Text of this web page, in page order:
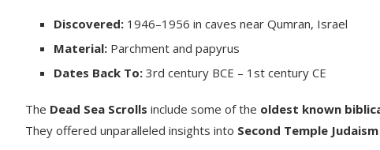
Discovered: 1946–1956 in caves near Qumran, Israel
Material: Parchment and papyrus
Dates Back To: 3rd century BCE – 1st century CE
The Dead Sea Scrolls include some of the oldest known
They offered unparalleled insights into Second Temple Judaism